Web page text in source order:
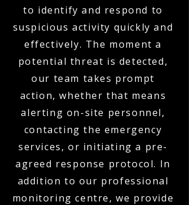
to identify and respond to
suspicious activity quickly and
effectively. The moment a
potential threat is detected,
our team takes prompt
action, whether that means
alerting on-site personnel,
contacting the emergency
services, or initiating a pre-
agreed response protocol. In
addition to our professional
monitoring centre, we provide